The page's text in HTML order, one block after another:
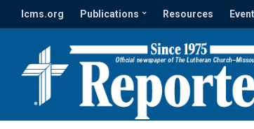
lcms.org Publications Resources